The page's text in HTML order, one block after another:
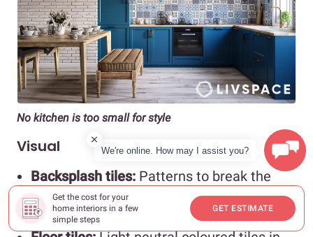
Get the cost for your
home interiors in a few
simple steps
GET ESTIMATE
No kitchen is too small for style
Visual
Backsplash tiles: Patterns to break the
visual monotony and simple subway tiles
to create a seamless flow
We're online. How may I assist you?